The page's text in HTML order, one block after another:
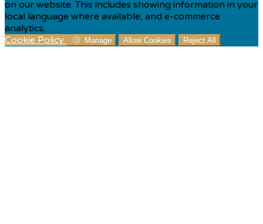
on our website. This includes showing information in your
local language where available, and e-commerce
analytics.
Cookie Policy
Manage Allow Cookies Reject All